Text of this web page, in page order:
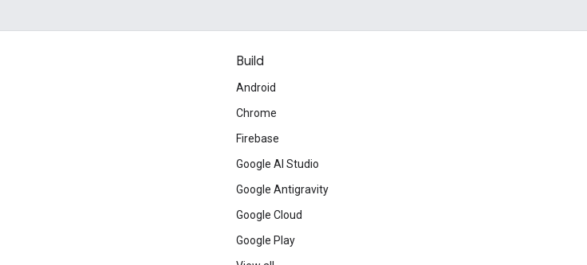
Build
Android
Chrome
Firebase
Google AI Studio
Google Antigravity
Google Cloud
Google Play